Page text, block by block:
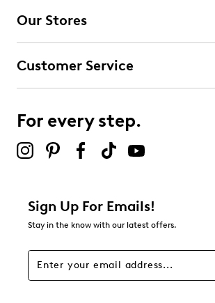
Our Stores
Customer Service
For every step.
Sign Up For Emails!
Stay in the know with our latest offers.